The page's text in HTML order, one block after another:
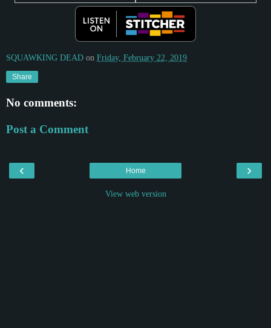
SQUAWKING DEAD on Friday, February 22, 2019
Share
No comments:
Post a Comment
‹ ›
Home
View web version